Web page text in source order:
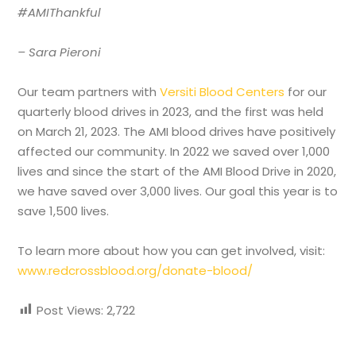
#AMIThankful
– Sara Pieroni
Our team partners withVersiti Blood Centers for our
quarterly blood drives in 2023, and the first was held
on March 21, 2023. The AMI blood drives have positively
affected our community. In 2022 we saved over 1,000
lives and since the start of the AMI Blood Drive in 2020,
we have saved over 3,000 lives. Our goal this year is to
save 1,500 lives.
To learn more about how you can get involved, visit:
www.redcrossblood.org/donate-blood/
Post Views: 2,722